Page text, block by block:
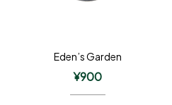
Eden’s Garden
¥900